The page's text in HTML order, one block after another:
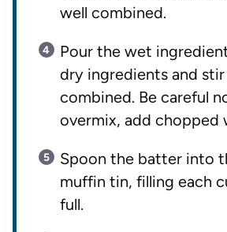
well combined.
Pour the wet
dry ingredients and
combined. Be careful
overmix, add chopped
Spoon the batter into
muffin tin, filling each
full.